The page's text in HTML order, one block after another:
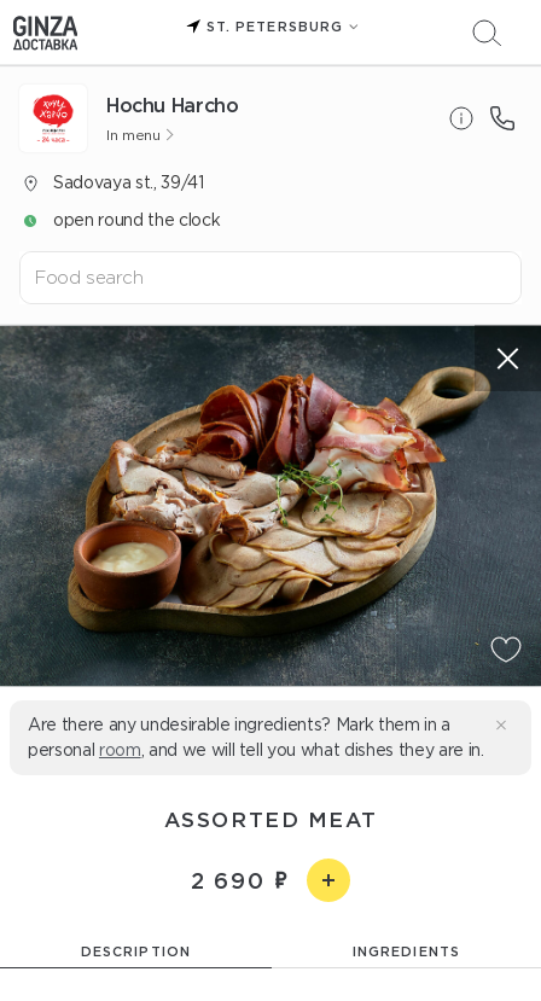
ST. PETERSBURG
Hochu Harcho
In menu
Sadovaya st., 39/41
open round the clock
Are there any undesirable ingredients? Mark them in a
personal room , and we will tell you what dishes they are in.
ASSORTED MEAT
2 690
DESCRIPTION INGREDIENTS